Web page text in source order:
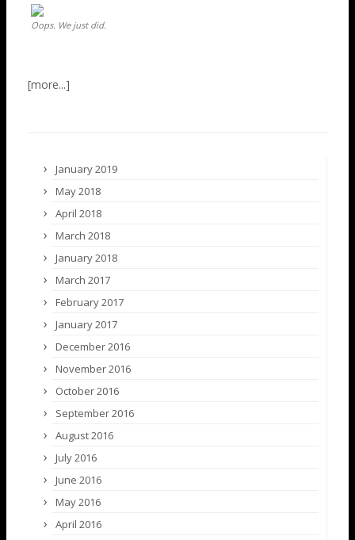
Oops. We just did.
January 2019
May 2018
April 2018
March 2018
January 2018
March 2017
February 2017
January 2017
December 2016
November 2016
October 2016
September 2016
August 2016
July 2016
June 2016
May 2016
April 2016